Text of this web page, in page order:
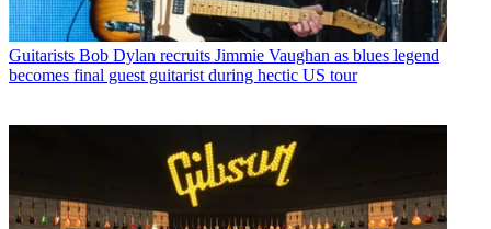
Guitarists Bob Dylan recruits Jimmie Vaughan as blues legend
becomes final guest guitarist during hectic US tour